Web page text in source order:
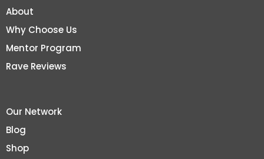
About
Why Choose Us
Mentor Program
Rave Reviews
Our Network
Blog
Shop